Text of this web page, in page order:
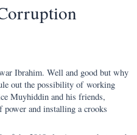
Ibrahim. Well and good but why
out the possibility of working
Muyhiddin and his friends,
and installing a crooks